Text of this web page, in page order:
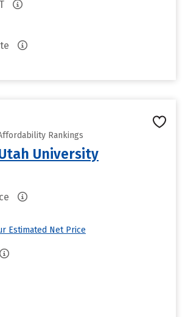
Rankings
University
Estimated Net Price